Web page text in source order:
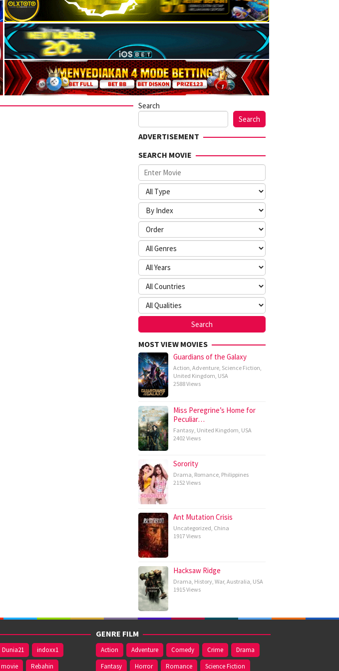
Search
Search
ADVERTISEMENT
SEARCH MOVIE
MOST VIEW MOVIES
Guardians of the Galaxy
Action Adventure Science Fiction
United Kingdom USA
2588 Views
Miss Peregrine’s Home for
Peculiar…
Fantasy United Kingdom USA
2402 Views
Sorority
Drama Romance Philippines
2152 Views
Ant Mutation Crisis
Uncategorized China
1917 Views
Hacksaw Ridge
Drama History War, Australia USA
1915 Views
Dunia21
indoxx1
Rebahin
GENRE FILM
Action Adventure Comedy Crime
Drama
Fantasy
Horror Romance Science Fiction